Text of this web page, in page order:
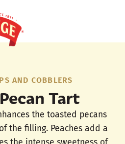
AND COBBLERS
Tart
the toasted pecans
the filling. Peaches add a